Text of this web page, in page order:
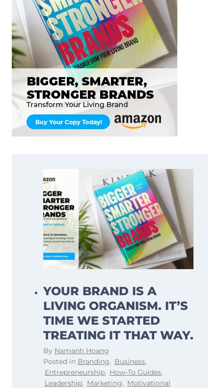
YOUR BRAND IS A
LIVING ORGANISM. IT’S
TIME WE STARTED
TREATING IT THAT WAY.
By Namanh Hoang
Posted in Branding, Business,
Entrepreneurship, How-To Guides,
Leadership, Marketing, Motivational